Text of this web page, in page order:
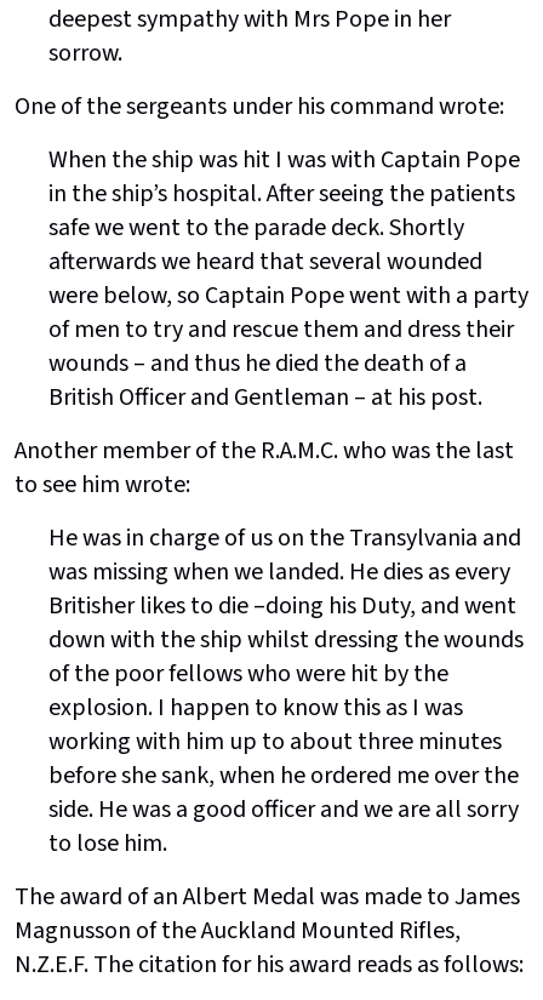
deepest sympathy with Mrs Pope in her
sorrow.
One of the sergeants under his command wrote:
When the ship was hit I was with Captain Pope
in the ship’s hospital. After seeing the patients
safe we went to the parade deck. Shortly
afterwards we heard that several wounded
were below, so Captain Pope went with a party
of men to try and rescue them and dress their
wounds – and thus he died the death of a
British Officer and Gentleman – at his post.
Another member of the R.A.M.C. who was the last
to see him wrote:
He was in charge of us on the Transylvania and
was missing when we landed. He dies as every
Britisher likes to die –doing his Duty, and went
down with the ship whilst dressing the wounds
of the poor fellows who were hit by the
explosion. I happen to know this as I was
working with him up to about three minutes
before she sank, when he ordered me over the
side. He was a good officer and we are all sorry
to lose him.
The award of an Albert Medal was made to James
Magnusson of the Auckland Mounted Rifles,
N.Z.E.F. The citation for his award reads as follows: